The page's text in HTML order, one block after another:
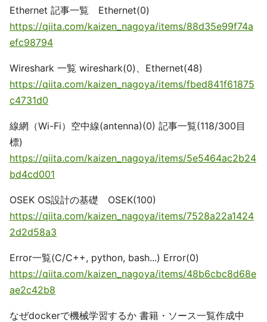
Ethernet 記事一覧 Ethernet(0)
https://qiita.com/kaizen_nagoya/items/88d35e99f74a
efc98794
Wireshark 一覧 wireshark(0)、Ethernet(48)
https://qiita.com/kaizen_nagoya/items/fbed841f61875
c4731d0
線網（Wi-Fi）空中線(antenna)(0) 記事一覧(118/300目
標)
https://qiita.com/kaizen_nagoya/items/5e5464ac2b24
bd4cd001
OSEK OS設計の基礎 OSEK(100)
https://qiita.com/kaizen_nagoya/items/7528a22a1424
2d2d58a3
Error一覧(C/C++, python, bash...) Error(0)
https://qiita.com/kaizen_nagoya/items/48b6cbc8d68e
ae2c42b8
なぜdockerで機械学習するか 書籍・ソース一覧作成中